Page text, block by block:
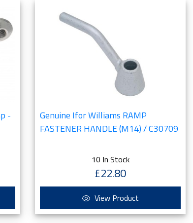
-
Genuine Ifor Williams RAMP
FASTENER HANDLE (M14) / C30709
10 In Stock
£22.80
View Product